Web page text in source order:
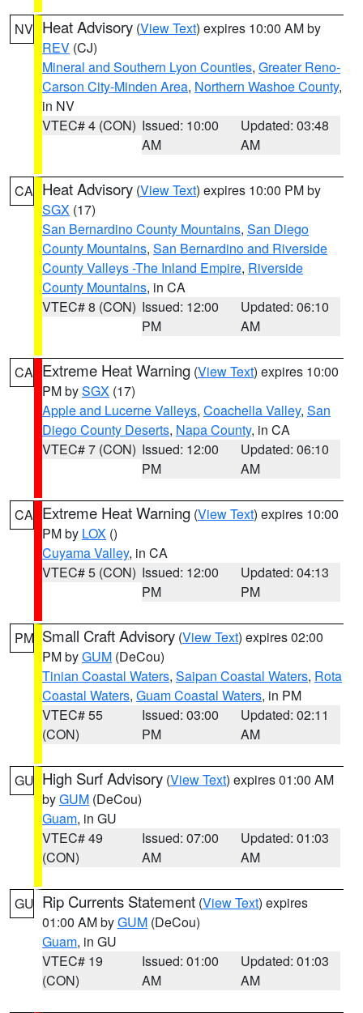
NV Heat Advisory (View Text) expires 10:00 AM by
REV (CJ)
Mineral and Southern Lyon Counties, Greater Reno-
Carson City-Minden Area, Northern Washoe County,
in NV
VTEC# 4 (CON) Issued: 10:00
AM
Updated: 03:48
AM
CA Heat Advisory (View Text) expires 10:00 PM by
SGX (17)
San Bernardino County Mountains, San Diego
County Mountains, San Bernardino and Riverside
County Valleys -The Inland Empire, Riverside
County Mountains, in CA
VTEC# 8 (CON) Issued: 12:00
PM
Updated: 06:10
AM
CA Extreme Heat Warning (View Text) expires 10:00
PM bySGX (17)
Apple and Lucerne Valleys, Coachella Valley, San
Diego County Deserts, Napa County, in CA
VTEC# 7 (CON) Issued: 12:00
PM
Updated: 06:10
AM
CA Extreme Heat Warning (View Text) expires 10:00
PM by LOX ()
Cuyama Valley, in CA
VTEC# 5 (CON) Issued: 12:00
PM
Updated: 04:13
PM
PM Small Craft Advisory (View Text) expires 02:00
PM byGUM (DeCou)
Tinian Coastal Waters, Saipan Coastal Waters, Rota
Coastal Waters, Guam Coastal Waters, in PM
VTEC# 55
(CON)
Issued: 03:00
PM
Updated: 02:11
AM
GU High Surf Advisory (View Text) expires 01:00 AM
byGUM (DeCou)
Guam, in GU
VTEC# 49
(CON)
Issued: 07:00
AM
Updated: 01:03
AM
GU Rip Currents Statement (View Text) expires
01:00 AM byGUM (DeCou)
Guam, in GU
VTEC# 19
(CON)
Issued: 01:00
AM
Updated: 01:03
AM